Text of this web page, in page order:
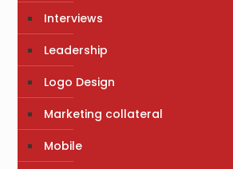
Interviews
Leadership
Logo Design
Marketing collateral
Mobile